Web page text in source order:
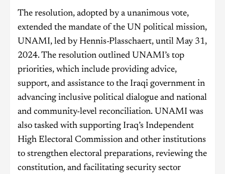
The resolution, adopted by a unanimous vote,
extended the mandate of the UN political mission,
UNAMI, led by Hennis-Plasschaert, until May 31,
2024. The resolution outlined UNAMI’s top
priorities, which include providing advice,
support, and assistance to the Iraqi government in
advancing inclusive political dialogue and national
and community-level reconciliation. UNAMI was
also tasked with supporting Iraq’s Independent
High Electoral Commission and other institutions
to strengthen electoral preparations, reviewing the
constitution, and facilitating security sector